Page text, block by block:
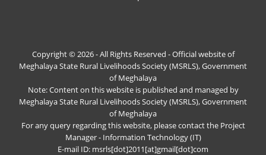
Copyright © 2026 - All Rights Reserved - Official website of
Meghalaya State Rural Livelihoods Society (MSRLS), Government
of Meghalaya
Note: Content on this website is published and managed by
Meghalaya State Rural Livelihoods Society (MSRLS), Government
of Meghalaya
For any query regarding this website, please contact the Project
Manager - Information Technology (IT)
E-mail ID: msrls[dot]2011[at]gmail[dot]com